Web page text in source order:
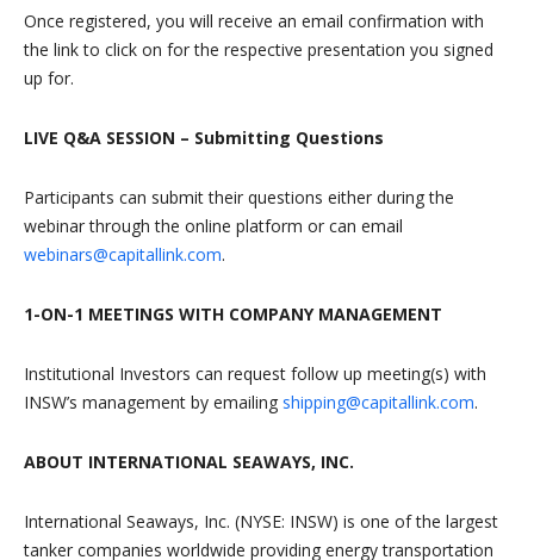
Once registered, you will receive an email confirmation with
the link to click on for the respective presentation you signed
up for.
LIVE Q&A SESSION – Submitting Questions
Participants can submit their questions either during the
webinar through the online platform or can email
webinars@capitallink.com.
1-ON-1 MEETINGS WITH COMPANY MANAGEMENT
Institutional Investors can request follow up meeting(s) with
INSW’s management by emailing shipping@capitallink.com.
ABOUT INTERNATIONAL SEAWAYS, INC.
International Seaways, Inc. (NYSE: INSW) is one of the largest
tanker companies worldwide providing energy transportation